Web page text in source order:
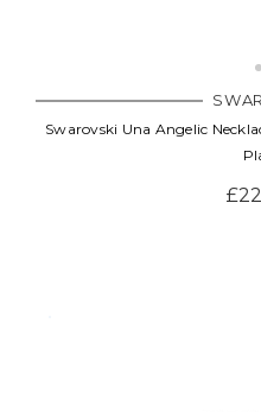
Swarovski Una Angelic